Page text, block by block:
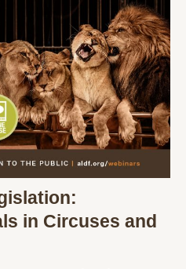
in Circuses and